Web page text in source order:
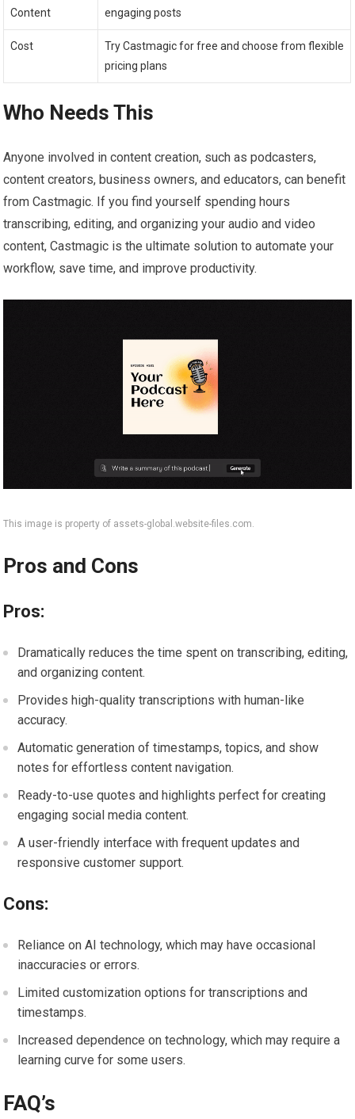
Content
engaging posts
Cost
Try Castmagic for free and choose from flexible
pricing plans
Who Needs This
Anyone involved in content creation, such as podcasters,
content creators, business owners, and educators, can benefit
from Castmagic. If you find yourself spending hours
transcribing, editing, and organizing your audio and video
content, Castmagic is the ultimate solution to automate your
workflow, save time, and improve productivity.
This image is property of assets-global.website-files.com.
Pros and Cons
Pros:
Dramatically reduces the time spent on transcribing, editing,
and organizing content.
Provides high-quality transcriptions with human-like
accuracy.
Automatic generation of timestamps, topics, and show
notes for effortless content navigation.
Ready-to-use quotes and highlights perfect for creating
engaging social media content.
A user-friendly interface with frequent updates and
responsive customer support.
Cons:
Reliance on AI technology, which may have occasional
inaccuracies or errors.
Limited customization options for transcriptions and
timestamps.
Increased dependence on technology, which may require a
learning curve for some users.
FAQ’s